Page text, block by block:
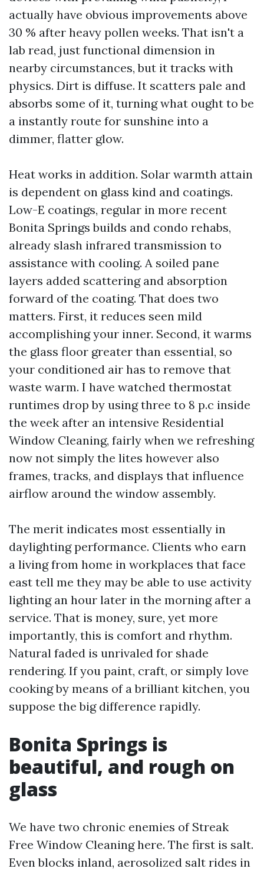
actually have obvious improvements above
30 % after heavy pollen weeks. That isn't a
lab read, just functional dimension in
nearby circumstances, but it tracks with
physics. Dirt is diffuse. It scatters pale and
absorbs some of it, turning what ought to be
a instantly route for sunshine into a
dimmer, flatter glow.
Heat works in addition. Solar warmth attain
is dependent on glass kind and coatings.
Low-E coatings, regular in more recent
Bonita Springs builds and condo rehabs,
already slash infrared transmission to
assistance with cooling. A soiled pane
layers added scattering and absorption
forward of the coating. That does two
matters. First, it reduces seen mild
accomplishing your inner. Second, it warms
the glass floor greater than essential, so
your conditioned air has to remove that
waste warm. I have watched thermostat
runtimes drop by using three to 8 p.c inside
the week after an intensive Residential
Window Cleaning, fairly when we refreshing
now not simply the lites however also
frames, tracks, and displays that influence
airflow around the window assembly.
The merit indicates most essentially in
daylighting performance. Clients who earn
a living from home in workplaces that face
east tell me they may be able to use activity
lighting an hour later in the morning after a
service. That is money, sure, yet more
importantly, this is comfort and rhythm.
Natural faded is unrivaled for shade
rendering. If you paint, craft, or simply love
cooking by means of a brilliant kitchen, you
suppose the big difference rapidly.
Bonita Springs is
beautiful, and rough on
glass
We have two chronic enemies of Streak
Free Window Cleaning here. The first is salt.
Even blocks inland, aerosolized salt rides in